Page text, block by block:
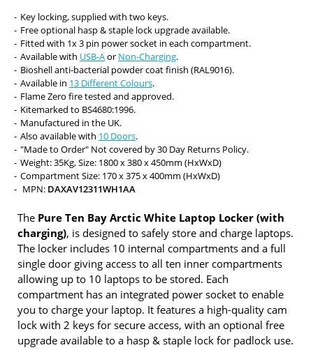
Key locking, supplied with two keys.
Free optional hasp & staple lock upgrade available.
Fitted with 1x 3 pin power socket in each compartment.
Available with USB-Aor Non-Charging.
Bioshell anti-bacterial powder coat finish (RAL9016).
Available in 13 Different Colours.
Flame Zero fire tested and approved.
Kitemarked to BS4680:1996.
Manufactured in the UK.
Also available with 10 Doors.
"Made to Order" Not covered by 30 Day Returns Policy.
Weight: 35Kg, Size: 1800 x 380 x 450mm (HxWxD)
Compartment Size: 170 x 375 x 400mm (HxWxD)
MPN: DAXAV12311WH1AA
The Pure Ten Bay Arctic White Laptop Locker (with
charging), is designed to safely store and charge laptops.
The locker includes 10 internal compartments and a full
single door giving access to all ten inner compartments
allowing up to 10 laptops to be stored. Each
compartment has an integrated power socket to enable
you to charge your laptop. It features a high-quality cam
lock with 2 keys for secure access, with an optional free
upgrade available to a hasp & staple lock for padlock use.